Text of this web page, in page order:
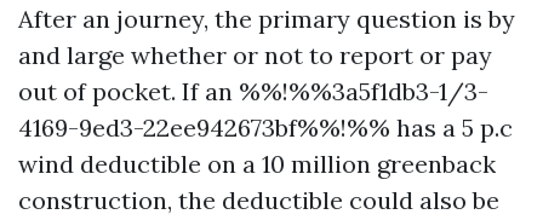
After an journey, the primary question is by
and large whether or not to report or pay
out of pocket. If an %%!%%3a5f1db3-1/3-
4169-9ed3-22ee942673bf%%!%% has a 5 p.c
wind deductible on a 10 million greenback
construction, the deductible could also be